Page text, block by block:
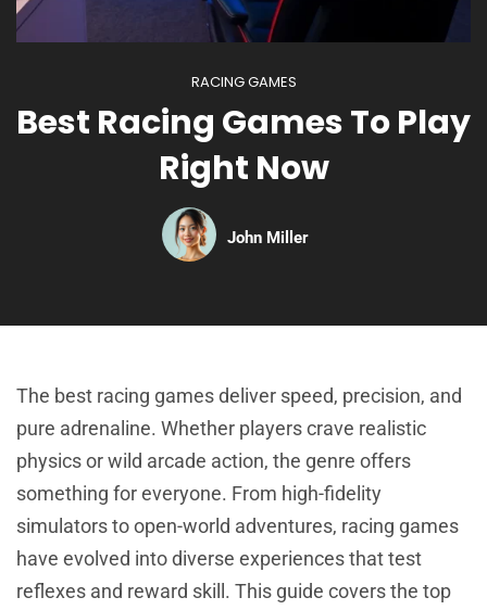
RACING GAMES
Best Racing Games To Play
Right Now
John Miller
The best racing games deliver speed, precision, and
pure adrenaline. Whether players crave realistic
physics or wild arcade action, the genre offers
something for everyone. From high-fidelity
simulators to open-world adventures, racing games
have evolved into diverse experiences that test
reflexes and reward skill. This guide covers the top